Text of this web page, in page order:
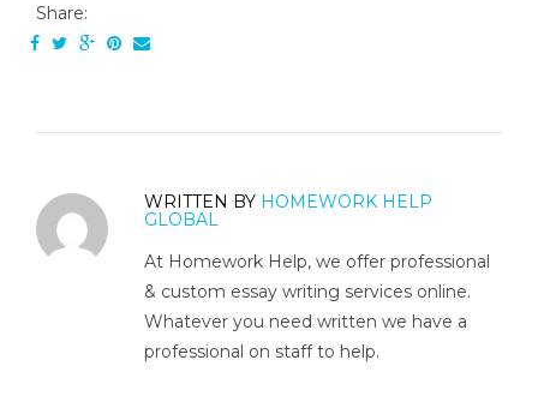
Share:
WRITTEN BY HOMEWORK HELP
GLOBAL
At Homework Help, we offer professional
& custom essay writing services online.
Whatever you need written we have a
professional on staff to help.